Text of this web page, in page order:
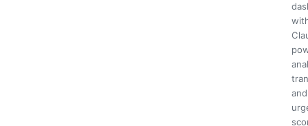
and